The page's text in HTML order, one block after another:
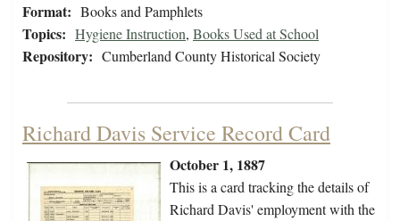
Format: Books and Pamphlets
Topics: Hygiene Instruction, Books Used at School
Repository: Cumberland County Historical Society
Richard Davis Service Record Card
October 1, 1887
This is a card tracking the details of
Richard Davis' employment with the